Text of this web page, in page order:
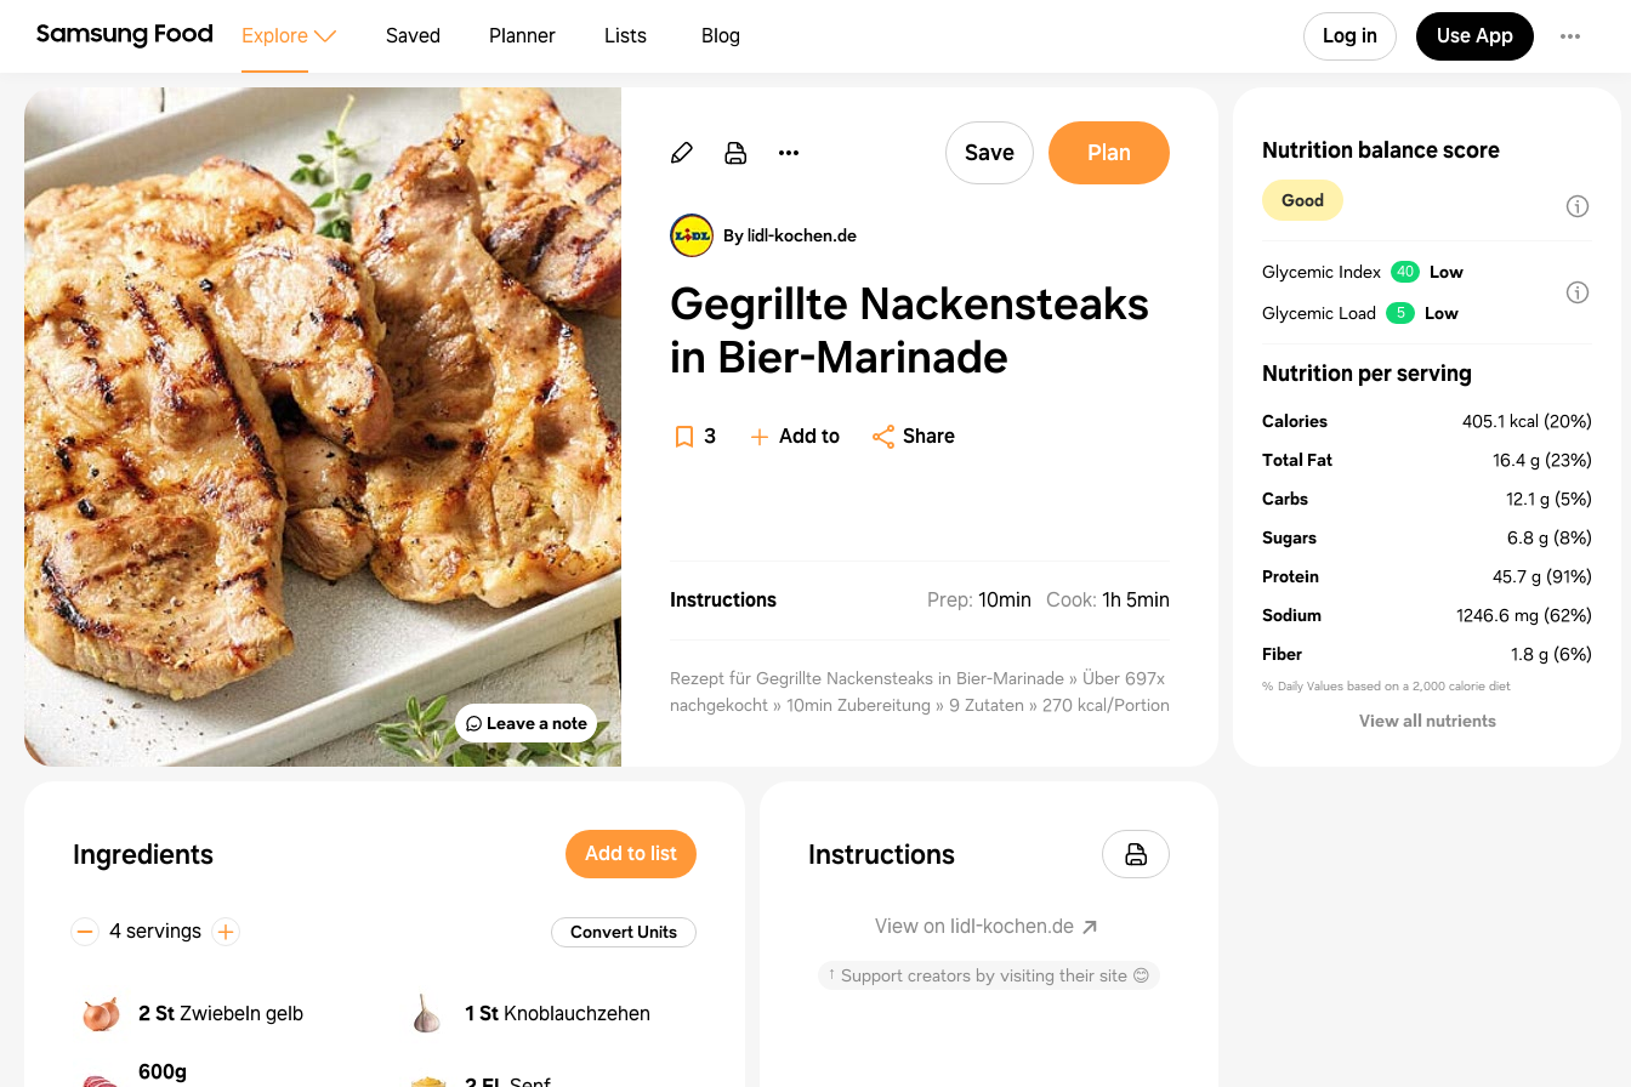
Explore Saved Planner Lists Blog Log in Use App
Leave a note
Save Plan
By lidl-kochen.de
Gegrillte Nackensteaks
in Bier-Marinade
3 Add to Share
Instructions Prep: 10min Cook: 1h 5min
Rezept für Gegrillte Nackensteaks in Bier-Marinade » Über 697x
nachgekocht » 10min Zubereitung » 9 Zutaten » 270 kcal/Portion
Ingredients Add to list
4 servings Convert Units
2 StZwiebeln gelb 1 St Knoblauchzehen
600g
Instructions
View on lidl-kochen.de
↑ Support creators by visiting their site 😊
Nutrition balance score
Good
Glycemic Index 40
Low
Glycemic Load
5 Low
Nutrition per serving
Calories 405.1 kcal (20%)
Total Fat
16.4 g (23%)
Carbs
12.1 g (5%)
Sugars
6.8 g (8%)
Protein
45.7 g (91%)
Sodium
1246.6 mg (62%)
Fiber
1.8 g (6%)
% Daily Values based on a 2,000 calorie diet
View all nutrients